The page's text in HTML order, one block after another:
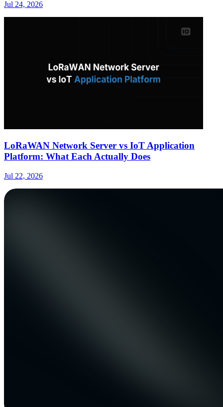
Jul 24, 2026
LoRaWAN Network Server vs IoT Application
Platform: What Each Actually Does
Jul 22, 2026